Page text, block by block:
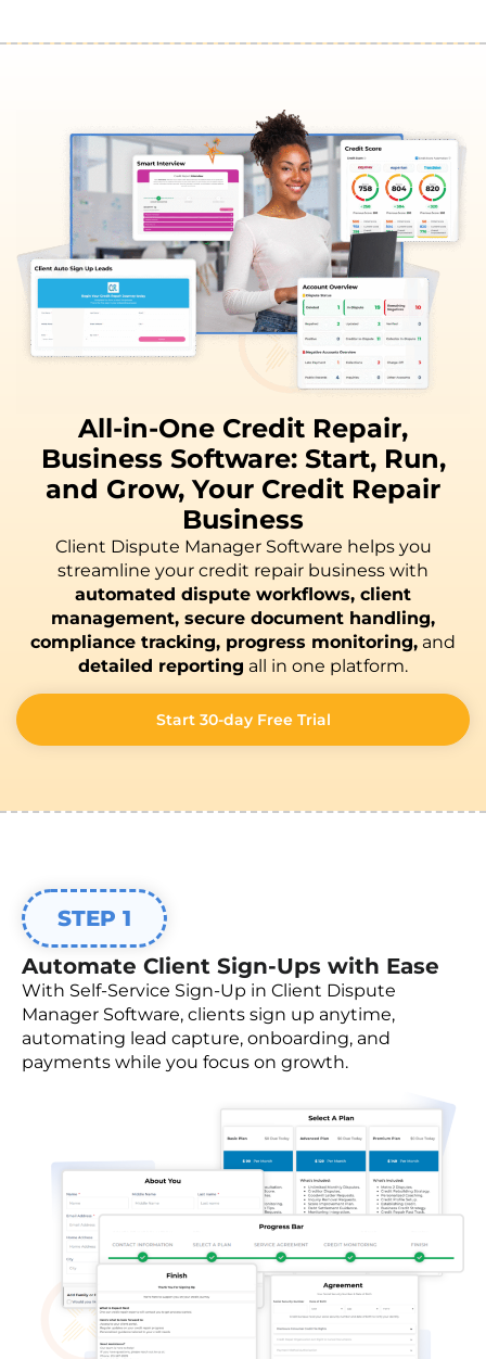
All-in-One Credit Repair,
Business Software: Start, Run,
and Grow, Your Credit Repair
Business
Client Dispute Manager Software helps you
streamline your credit repair business with
automated dispute workflows, client
management, secure document handling,
compliance tracking, progress monitoring, and
detailed reporting all in one platform.
Start 30-day Free Trial
STEP 1
Automate Client Sign-Ups with Ease
With Self-Service Sign-Up in Client Dispute
Manager Software, clients sign up anytime,
automating lead capture, onboarding, and
payments while you focus on growth.